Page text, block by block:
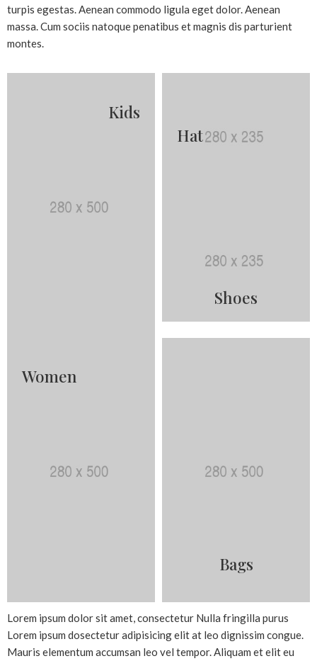
turpis egestas. Aenean commodo ligula eget dolor. Aenean
massa. Cum sociis natoque penatibus et magnis dis parturient
montes.
Kids
Hat
Shoes
Women
Bags
Lorem ipsum dolor sit amet, consectetur Nulla fringilla purus
Lorem ipsum dosectetur adipisicing elit at leo dignissim congue.
Mauris elementum accumsan leo vel tempor. Aliquam et elit eu